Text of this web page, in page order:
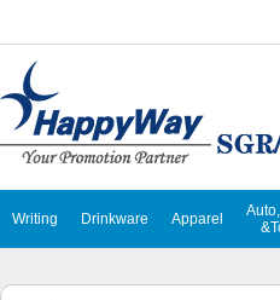
Writing Drinkware Apparel